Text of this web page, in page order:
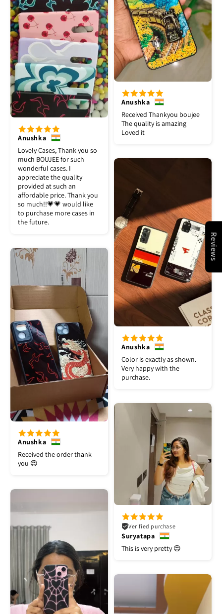
Anushka
Lovely Cases, Thank you so
much BOUJEE for such
wonderful cases. I
appreciate the quality
provided at such an
affordable price. Thank you
so much!!💗💗 would like
to purchase more cases in
the future.
Anushka
Received Thankyou boujee
The quality is amazing
Loved it
Anushka
Color is exactly as shown.
Very happy with the
purchase.
Anushka
Received the order thank
you 😍
Verified purchase
Suryatapa
This is very pretty 😍
Reviews